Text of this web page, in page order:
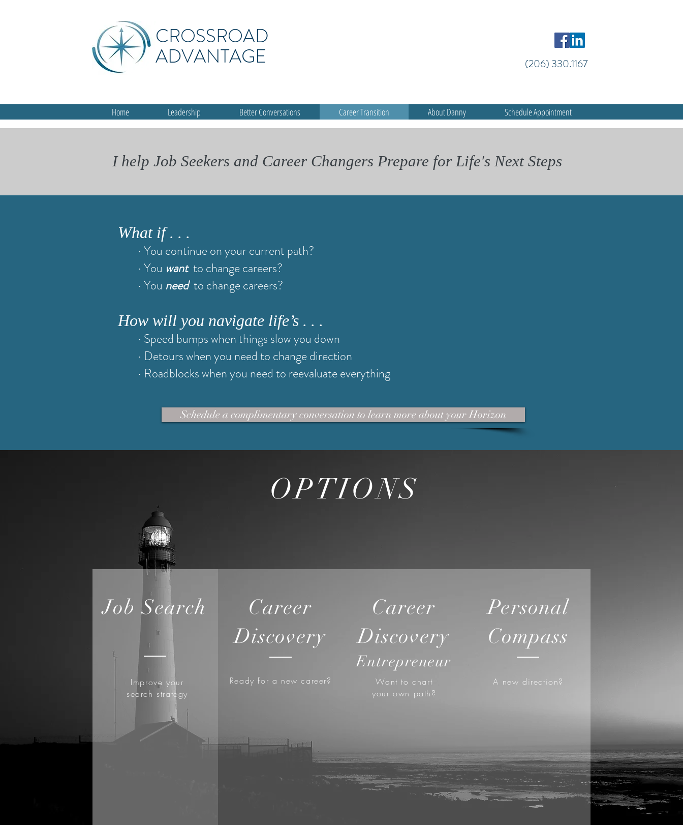
CROSSROAD
ADVANTAGE (206) 330.1167
Home Leadership Better Conversations Career Transition About Danny Schedule Appointment
I help Job Seekers and Career Changers Prepare for Life's Next Steps
What if . . .
· You continue on your current path?
· You want to change careers?
· You need to change careers?
How will you navigate life’s . . .
· Speed bumps when things slow you down
· Detours when you need to change direction
· Roadblocks when you need to reevaluate everything
Schedule a complimentary conversation to learn more about your Horizon
OPTIONS
Job Search
Improve your
search strategy
Career
Discovery
Ready for a new career?
Career
Discovery
Entrepreneur
Want to chart
your own path?
Personal
Compass
A new direction?